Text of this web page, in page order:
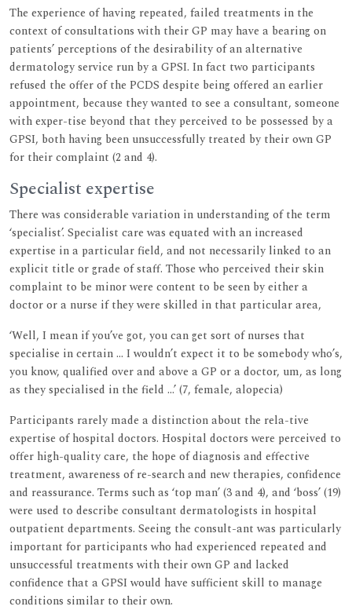
The experience of having repeated, failed treatments in the
context of consultations with their GP may have a bearing on
patients’ perceptions of the desirability of an alternative
dermatology service run by a GPSI. In fact two participants
refused the offer of the PCDS despite being offered an earlier
appointment, because they wanted to see a consultant, someone
with exper-tise beyond that they perceived to be possessed by a
GPSI, both having been unsuccessfully treated by their own GP
for their complaint (2 and 4).
Specialist expertise
There was considerable variation in understanding of the term
‘specialist’. Specialist care was equated with an increased
expertise in a particular field, and not necessarily linked to an
explicit title or grade of staff. Those who perceived their skin
complaint to be minor were content to be seen by either a
doctor or a nurse if they were skilled in that particular area,
‘Well, I mean if you’ve got, you can get sort of nurses that
specialise in certain ... I wouldn’t expect it to be somebody who’s,
you know, qualified over and above a GP or a doctor, um, as long
as they specialised in the field ...’ (7, female, alopecia)
Participants rarely made a distinction about the rela-tive
expertise of hospital doctors. Hospital doctors were perceived to
offer high-quality care, the hope of diagnosis and effective
treatment, awareness of re-search and new therapies, confidence
and reassurance. Terms such as ‘top man’ (3 and 4), and ‘boss’ (19)
were used to describe consultant dermatologists in hospital
outpatient departments. Seeing the consult-ant was particularly
important for participants who had experienced repeated and
unsuccessful treatments with their own GP and lacked
confidence that a GPSI would have sufficient skill to manage
conditions similar to their own.